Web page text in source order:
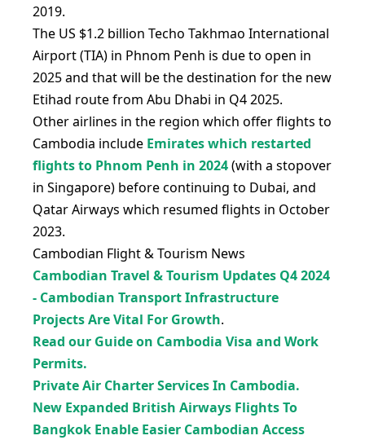
2019.
The US $1.2 billion Techo Takhmao International
Airport (TIA) in Phnom Penh is due to open in
2025 and that will be the destination for the new
Etihad route from Abu Dhabi in Q4 2025.
Other airlines in the region which offer flights to
Cambodia include Emirates which restarted
flights to Phnom Penh in 2024(with a stopover
in Singapore) before continuing to Dubai, and
Qatar Airways which resumed flights in October
2023.
Cambodian Flight & Tourism News
Cambodian Travel & Tourism Updates Q4 2024
- Cambodian Transport Infrastructure
Projects Are Vital For Growth.
Read our Guide on Cambodia Visa and Work
Permits.
Private Air Charter Services In Cambodia.
New Expanded British Airways Flights To
Bangkok Enable Easier Cambodian Access